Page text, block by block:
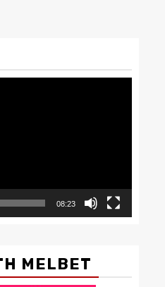
08:23
MELBET